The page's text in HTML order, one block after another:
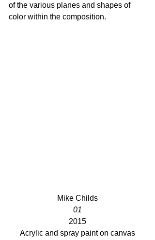
of the various planes and shapes of
color within the composition.
Mike Childs
01
2015
Acrylic and spray paint on canvas